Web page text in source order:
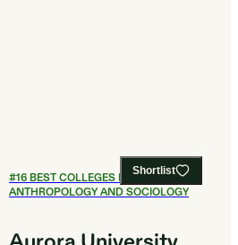
Shortlist
#16BEST COLLEGES FOR
ANTHROPOLOGY AND SOCIOLOGY